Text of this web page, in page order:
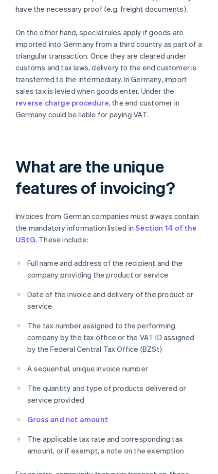
have the necessary proof (e.g. freight documents).
On the other hand, special rules apply if goods are
imported into Germany from a third country as part of a
triangular transaction. Once they are cleared under
customs and tax laws, delivery to the end customer is
transferred to the intermediary. In Germany, import
sales tax is levied when goods enter. Under the
reverse charge procedure, the end customer in
Germany could be liable for paying VAT.
What are the unique
features of invoicing?
Invoices from German companies must always contain
the mandatory information listed inSection 14 of the
UStG. These include:
Full name and address of the recipient and the
company providing the product or service
Date of the invoice and delivery of the product or
service
The tax number assigned to the performing
company by the tax office or the VAT ID assigned
by the Federal Central Tax Office (BZSt)
A sequential, unique invoice number
The quantity and type of products delivered or
service provided
Gross and net amount
The applicable tax rate and corresponding tax
amount, or if exempt, a note on the exemption